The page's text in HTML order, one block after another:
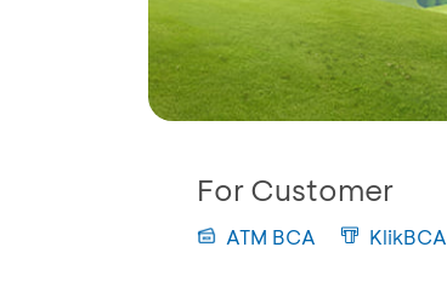
For Customer
ATM BCA KlikBCA